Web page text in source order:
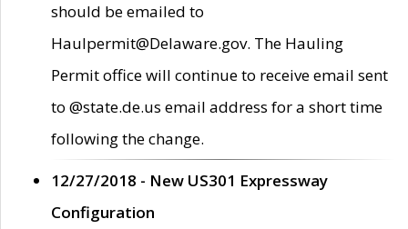
should be emailed to
Haulpermit@Delaware.gov. The Hauling
Permit office will continue to receive email sent
to @state.de.us email address for a short time
following the change.
12/27/2018 - New US301 Expressway
Configuration